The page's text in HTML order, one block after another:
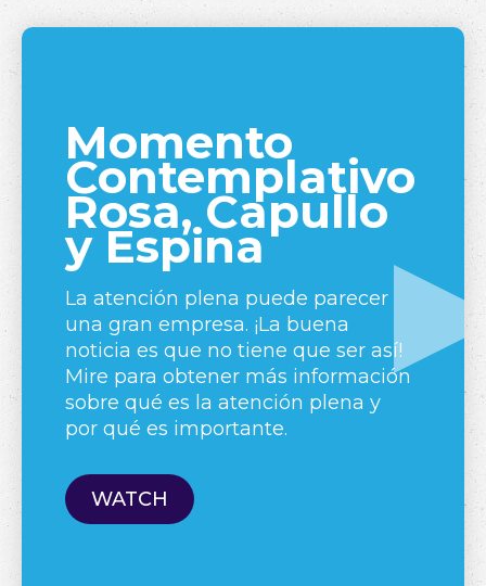
Momento
Contemplativo
Rosa, Capullo
y Espina
La atención plena puede parecer
una gran empresa. ¡La buena
noticia es que no tiene que ser así!
Mire para obtener más información
sobre qué es la atención plena y
por qué es importante.
WATCH
A